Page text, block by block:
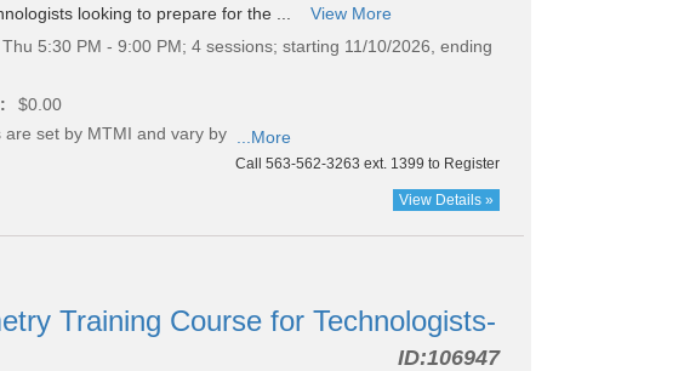
looking to prepare for the ...
View More
5:30 PM - 9:00 PM; 4 sessions; starting 11/10/2026, ending
$0.00
are set by MTMI and vary by ...More
Call 563-562-3263 ext. 1399 to Register
View Details »
Training Course for Technologists-
ID:106947